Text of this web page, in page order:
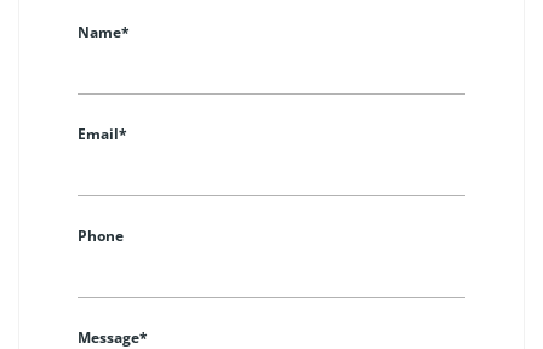
Name*
Email*
Phone
Message*